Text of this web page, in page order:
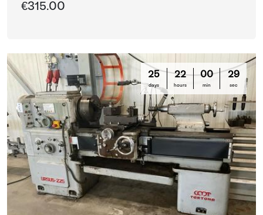
€315.00
25
days
22
hours
00
min
29
sec